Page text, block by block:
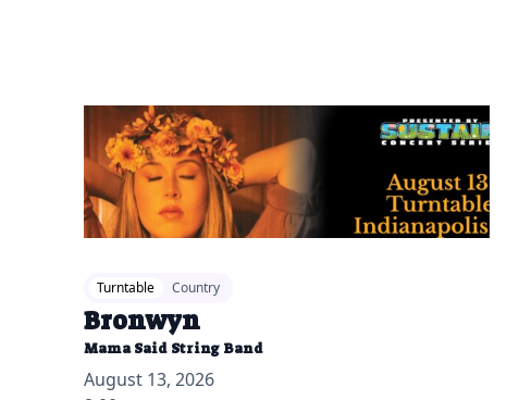
Turntable Country
Bronwyn
Mama Said String Band
August 13, 2026